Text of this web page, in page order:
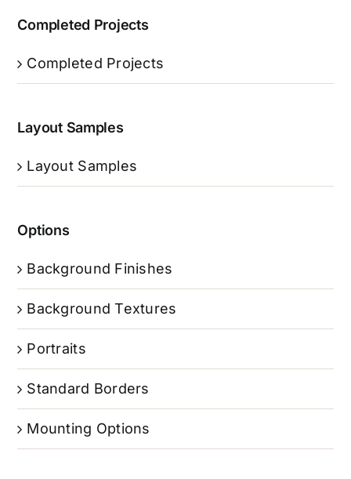
Completed Projects
Completed Projects
Layout Samples
Layout Samples
Options
Background Finishes
Background Textures
Portraits
Standard Borders
Mounting Options